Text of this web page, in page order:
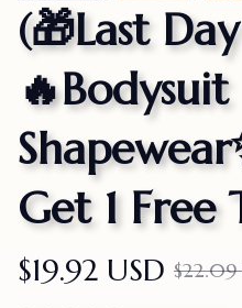
(🎁Last
🔥Bodysuit
Get 1 Free
$19.92 USD $22.09